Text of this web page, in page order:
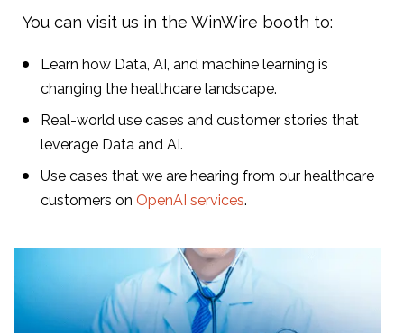
You can visit us in the WinWire booth to:
Learn how Data, AI, and machine learning is
changing the healthcare landscape.
Real-world use cases and customer stories that
leverage Data and AI.
Use cases that we are hearing from our healthcare
customers on OpenAI services.